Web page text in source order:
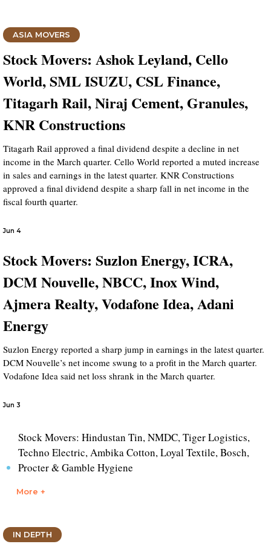
ASIA MOVERS
Stock Movers: Ashok Leyland, Cello
World, SML ISUZU, CSL Finance,
Titagarh Rail, Niraj Cement, Granules,
KNR Constructions
Titagarh Rail approved a final dividend despite a decline in net
income in the March quarter. Cello World reported a muted increase
in sales and earnings in the latest quarter. KNR Constructions
approved a final dividend despite a sharp fall in net income in the
fiscal fourth quarter.
Jun 4
Stock Movers: Suzlon Energy, ICRA,
DCM Nouvelle, NBCC, Inox Wind,
Ajmera Realty, Vodafone Idea, Adani
Energy
Suzlon Energy reported a sharp jump in earnings in the latest quarter.
DCM Nouvelle’s net income swung to a profit in the March quarter.
Vodafone Idea said net loss shrank in the March quarter.
Jun 3
Stock Movers: Hindustan Tin, NMDC, Tiger Logistics,
Techno Electric, Ambika Cotton, Loyal Textile, Bosch,
Procter & Gamble Hygiene
More +
IN DEPTH